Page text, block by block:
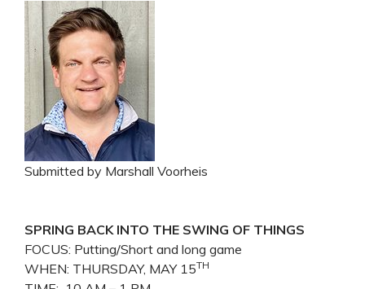
Submitted by Marshall Voorheis
SPRING BACK INTO THE SWING OF THINGS
FOCUS: Putting/Short and long game
WHEN: THURSDAY, MAY 15TH